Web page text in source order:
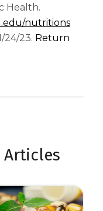
Health.
nutritions
tab)
24/23. Return